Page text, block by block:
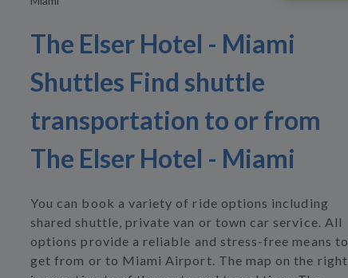
The Elser Hotel - Miami
Shuttles Find shuttle
transportation to or from
The Elser Hotel - Miami
You can book a variety of ride options including
shared shuttle, private van or town car service. All
options provide a reliable and stress-free means to
get from or to Miami Airport. The map on the right